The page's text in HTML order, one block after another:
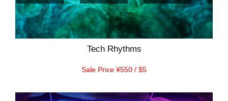
Tech Rhythms
Sale Price ¥550 / $5